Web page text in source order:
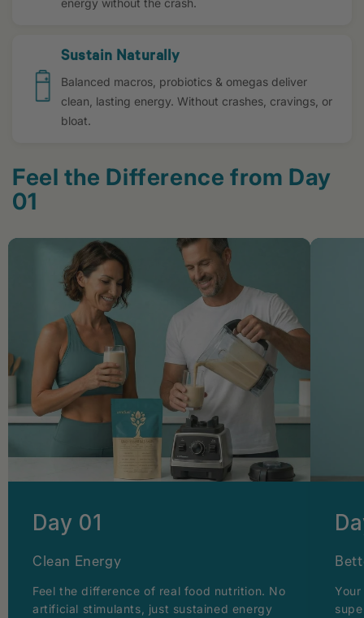
energy without the crash.
Sustain Naturally
Balanced macros, probiotics & omegas deliver
clean, lasting energy. Without crashes, cravings, or
bloat.
Feel the Difference from Day
01
Day 01
Clean Energy
Feel the difference of real food nutrition. No
artificial stimulants, just sustained energy